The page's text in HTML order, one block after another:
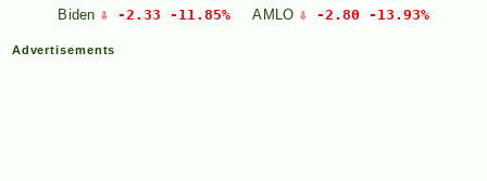
Biden ⇩ -2.33 -11.85% AMLO ⇩ -2.80 -13.93%
Advertisements